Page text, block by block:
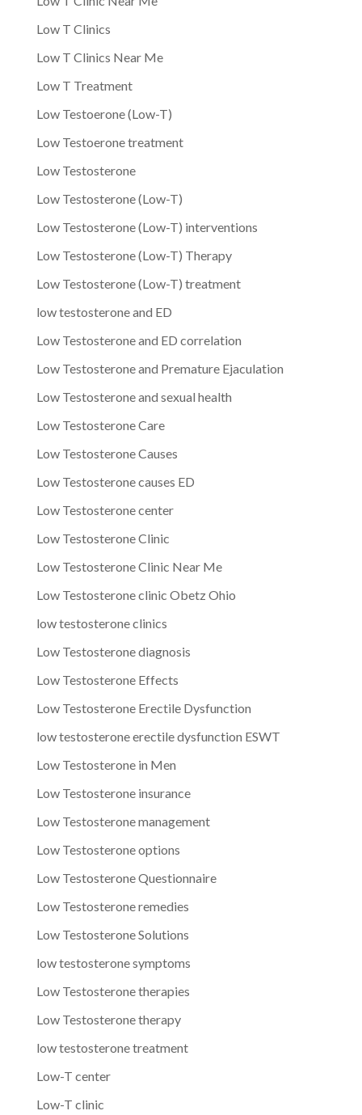
Low T Clinics
Low T Clinics Near Me
Low T Treatment
Low Testoerone (Low-T)
Low Testoerone treatment
Low Testosterone
Low Testosterone (Low-T)
Low Testosterone (Low-T) interventions
Low Testosterone (Low-T) Therapy
Low Testosterone (Low-T) treatment
low testosterone and ED
Low Testosterone and ED correlation
Low Testosterone and Premature Ejaculation
Low Testosterone and sexual health
Low Testosterone Care
Low Testosterone Causes
Low Testosterone causes ED
Low Testosterone center
Low Testosterone Clinic
Low Testosterone Clinic Near Me
Low Testosterone clinic Obetz Ohio
low testosterone clinics
Low Testosterone diagnosis
Low Testosterone Effects
Low Testosterone Erectile Dysfunction
low testosterone erectile dysfunction ESWT
Low Testosterone in Men
Low Testosterone insurance
Low Testosterone management
Low Testosterone options
Low Testosterone Questionnaire
Low Testosterone remedies
Low Testosterone Solutions
low testosterone symptoms
Low Testosterone therapies
Low Testosterone therapy
low testosterone treatment
Low-T center
Low-T clinic